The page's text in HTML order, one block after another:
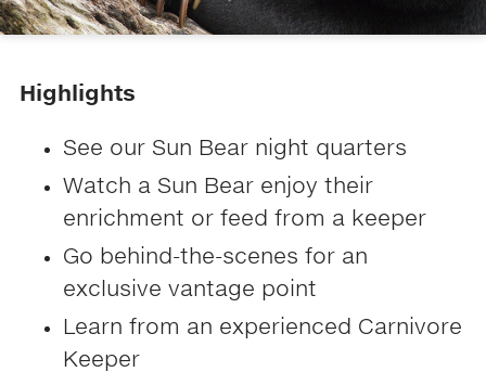
Highlights
See our Sun Bear night quarters
Watch a Sun Bear enjoy their
enrichment or feed from a keeper
Go behind-the-scenes for an
exclusive vantage point
Learn from an experienced Carnivore
Keeper